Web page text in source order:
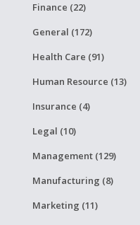
Finance (22)
General (172)
Health Care (91)
Human Resource (13)
Insurance (4)
Legal (10)
Management (129)
Manufacturing (8)
Marketing (11)